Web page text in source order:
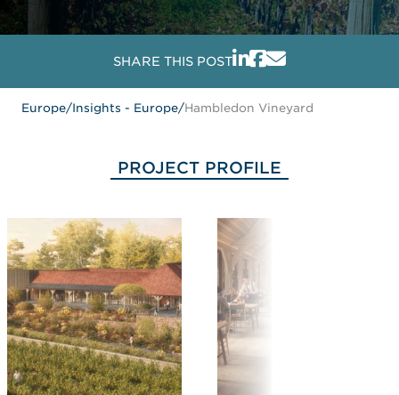
SHARE THIS POST
Europe/Insights - Europe/Hambledon Vineyard
PROJECT PROFILE